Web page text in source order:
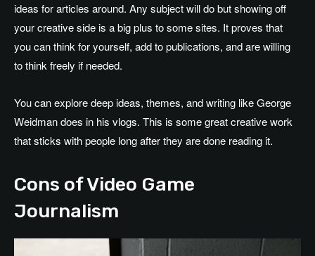
ideas for articles around. Any subject will do but showing off
your creative side is a big plus to some sites. It proves that
you can think for yourself, add to publications, and are willing
to think freely if needed.
You can explore deep ideas, themes, and writing like George
Weidman does in his vlogs. This is some great creative work
that sticks with people long after they are done reading it.
Cons of Video Game
Journalism